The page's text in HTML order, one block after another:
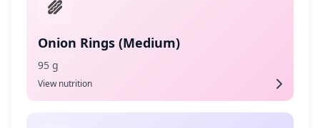
Onion Rings (Medium)
95 g
View nutrition